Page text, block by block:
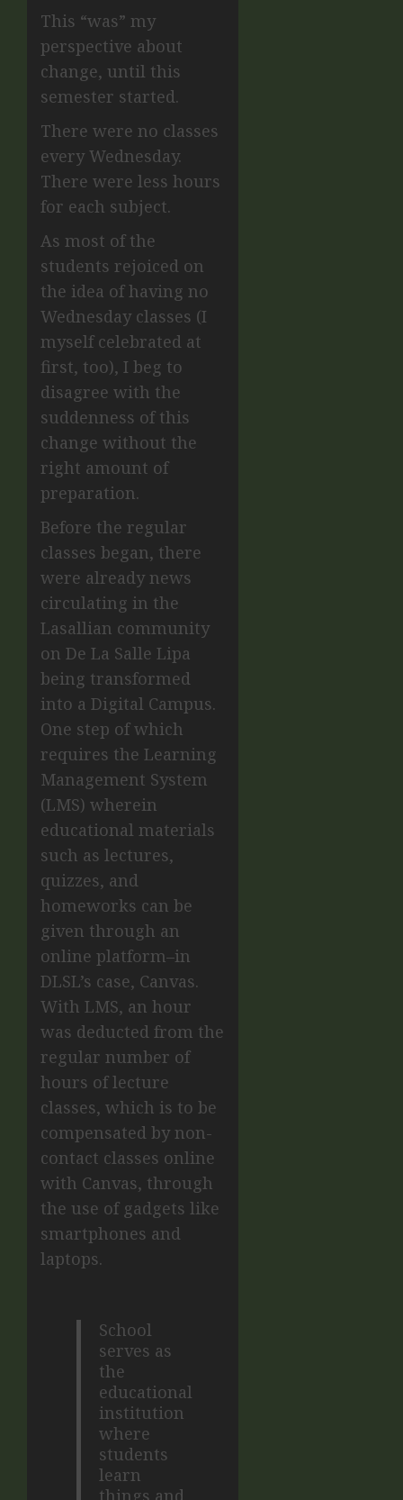
This “was” my
perspective about
change, until this
semester started.
There were no classes
every Wednesday.
There were less hours
for each subject.
As most of the
students rejoiced on
the idea of having no
Wednesday classes (I
myself celebrated at
first, too), I beg to
disagree with the
suddenness of this
change without the
right amount of
preparation.
Before the regular
classes began, there
were already news
circulating in the
Lasallian community
on De La Salle Lipa
being transformed
into a Digital Campus.
One step of which
requires the Learning
Management System
(LMS) wherein
educational materials
such as lectures,
quizzes, and
homeworks can be
given through an
online platform–in
DLSL’s case, Canvas.
With LMS, an hour
was deducted from the
regular number of
hours of lecture
classes, which is to be
compensated by non-
contact classes online
with Canvas, through
the use of gadgets like
smartphones and
laptops.
School
serves as
the
educational
institution
where
students
learn